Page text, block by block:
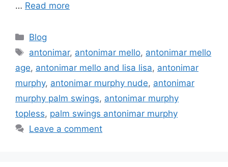
… Read more
Categories
Blog
Tags
antonimar, antonimar mello, antonimar mello
age, antonimar mello and lisa lisa, antonimar
murphy, antonimar murphy nude, antonimar
murphy palm swings, antonimar murphy
topless, palm swings antonimar murphy
Leave a comment